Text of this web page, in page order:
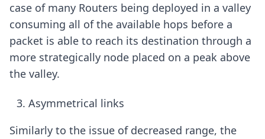
case of many Routers being deployed in a valley
consuming all of the available hops before a
packet is able to reach its destination through a
more strategically node placed on a peak above
the valley.
Asymmetrical links
Similarly to the issue of decreased range, the